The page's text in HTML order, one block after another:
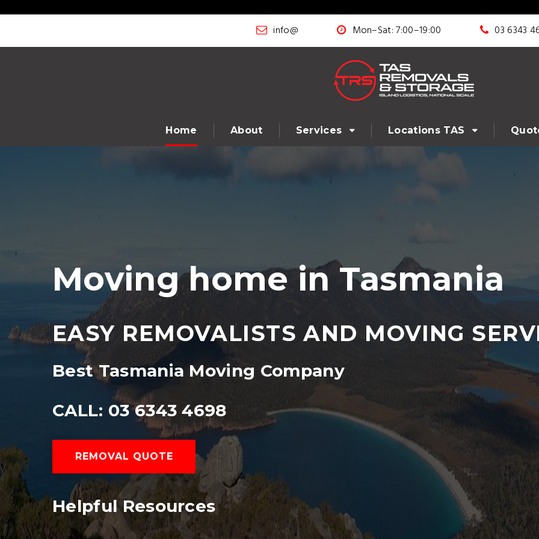
info@
Mon–Sat: 7:00–19:00 03 6343
Home About Services Locations TAS
Moving home in Tasmania
EASY REMOVALISTS AND MOVING
Best Tasmania Moving Company
CALL: 03 6343 4698
REMOVAL QUOTE
Helpful Resources